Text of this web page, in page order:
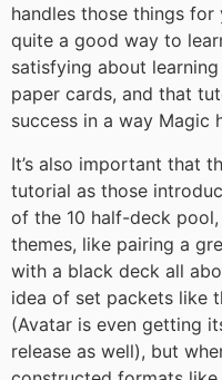
handles those things
quite a good way to
satisfying about
paper cards, and that
success in a way Magic
It’s also important that
tutorial as those
of the 10 half-deck
themes, like pairing a
with a black deck all
idea of set packets like
(Avatar is even getting
release as well), but